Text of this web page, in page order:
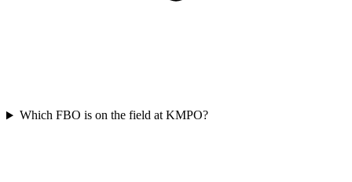
Which FBO is on the field at KMPO?